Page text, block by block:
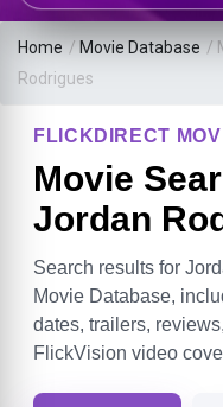
Home / Movie Database /
Rodrigues
FLICKDIRECT
Movie
Jordan
Search results for
Movie Database,
dates, trailers,
FlickVision video